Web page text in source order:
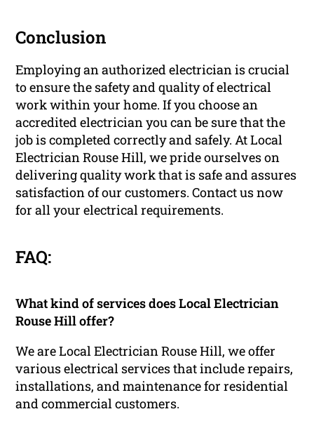
Conclusion
Employing an authorized electrician is crucial
to ensure the safety and quality of electrical
work within your home. If you choose an
accredited electrician you can be sure that the
job is completed correctly and safely. At Local
Electrician Rouse Hill, we pride ourselves on
delivering quality work that is safe and assures
satisfaction of our customers. Contact us now
for all your electrical requirements.
FAQ:
What kind of services does Local Electrician
Rouse Hill offer?
We are Local Electrician Rouse Hill, we offer
various electrical services that include repairs,
installations, and maintenance for residential
and commercial customers.